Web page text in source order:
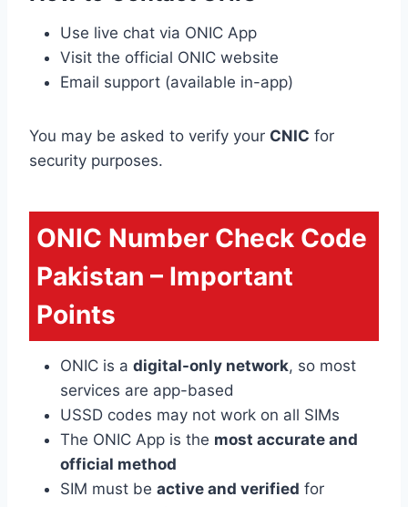
Use live chat via ONIC App
Visit the official ONIC website
Email support (available in-app)
You may be asked to verify your CNIC for
security purposes.
ONIC Number Check Code
Pakistan – Important
Points
ONIC is a digital-only network, so most
services are app-based
USSD codes may not work on all SIMs
The ONIC App is the most accurate and
official method
SIM must be active and verified for